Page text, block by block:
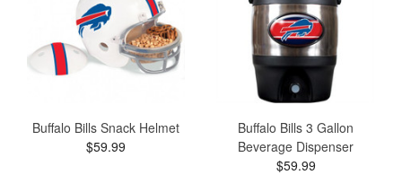
Buffalo Bills Snack Helmet
$59.99
Buffalo Bills 3 Gallon
Beverage Dispenser
$59.99